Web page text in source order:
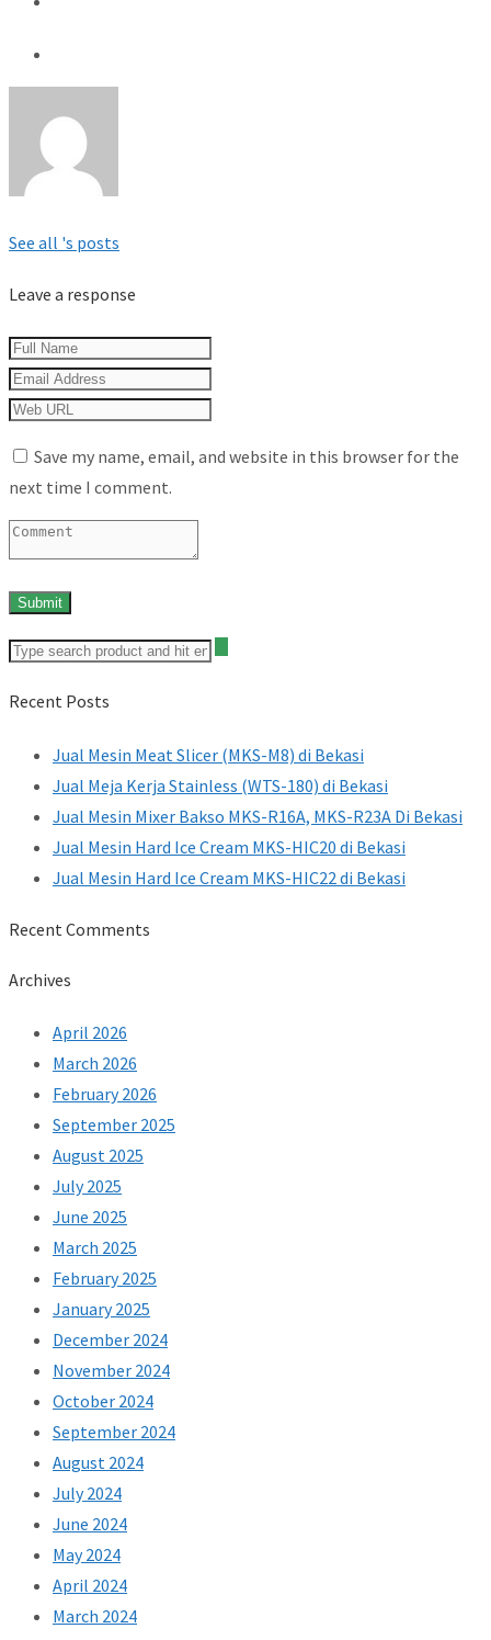
See all 's posts
Leave a response
Save my name, email, and website in this browser for the
next time I comment.
Recent Posts
Jual Mesin Meat Slicer (MKS-M8) di Bekasi
Jual Meja Kerja Stainless (WTS-180) di Bekasi
Jual Mesin Mixer Bakso MKS-R16A, MKS-R23A Di Bekasi
Jual Mesin Hard Ice Cream MKS-HIC20 di Bekasi
Jual Mesin Hard Ice Cream MKS-HIC22 di Bekasi
Recent Comments
Archives
April 2026
March 2026
February 2026
September 2025
August 2025
July 2025
June 2025
March 2025
February 2025
January 2025
December 2024
November 2024
October 2024
September 2024
August 2024
July 2024
June 2024
May 2024
April 2024
March 2024